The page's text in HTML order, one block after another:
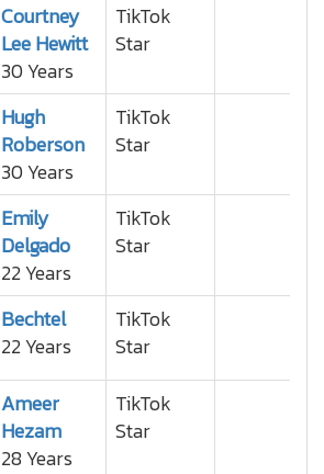
Courtney
Lee Hewitt
30 Years
TikTok
Star
Hugh
Roberson
30 Years
TikTok
Star
Emily
Delgado
22 Years
TikTok
Star
Bechtel
22 Years
TikTok
Star
Ameer
Hezam
28 Years
TikTok
Star